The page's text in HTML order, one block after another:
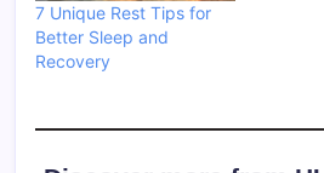
7 Unique Rest Tips for
Better Sleep and
Recovery